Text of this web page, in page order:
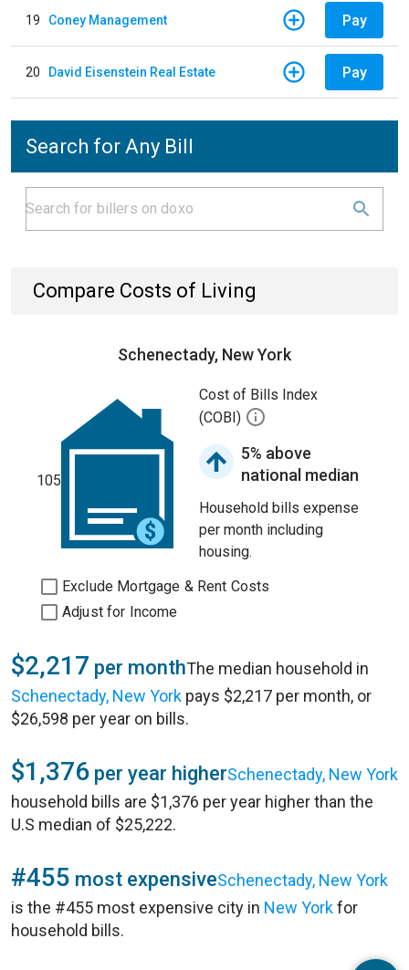
19 Coney Management Pay
20 David Eisenstein Real Estate Pay
Search for Any Bill
Compare Costs of Living
Schenectady, New York
105
Cost of Bills Index
(COBI)
5% above
national median
Household bills expense
per month including
housing.
Exclude Mortgage & Rent Costs
Adjust for Income
$2,217 per monthThe median household in
Schenectady, New York pays $2,217 per month, or
$26,598 per year on bills.
$1,376 per year higherSchenectady, New York
household bills are $1,376 per year higher than the
U.S median of $25,222.
#455 most expensiveSchenectady, New York
is the #455 most expensive city in New Yorkfor
household bills.